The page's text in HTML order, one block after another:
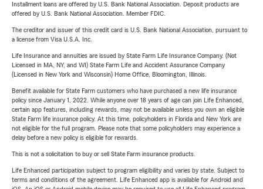
Installment loans are offered by U.S. Bank National Association. Deposit products are
offered by U.S. Bank National Association. Member FDIC.
The creditor and issuer of this credit card is U.S. Bank National Association, pursuant to
a license from Visa U.S.A. Inc.
Life Insurance and annuities are issued by State Farm Life Insurance Company. (Not
Licensed in MA, NY, and WI) State Farm Life and Accident Assurance Company
(Licensed in New York and Wisconsin) Home Office, Bloomington, Illinois.
Benefit available for State Farm customers who have purchased a new life insurance
policy since January 1, 2022. While anyone over 18 years of age can join Life Enhanced,
certain app features, including rewards, may not be available unless you own an eligible
State Farm life insurance policy. At this time, policyholders in Florida and New York are
not eligible for the full program. Please note that some policyholders may experience a
delay before a new policy is eligible for rewards.
This is not a solicitation to buy or sell State Farm insurance products.
Life Enhanced participation subject to program eligibility and varies by state. Subject to
terms and conditions of the agreement. Life Enhanced app is available for Android and